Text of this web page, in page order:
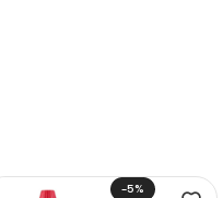
-5%